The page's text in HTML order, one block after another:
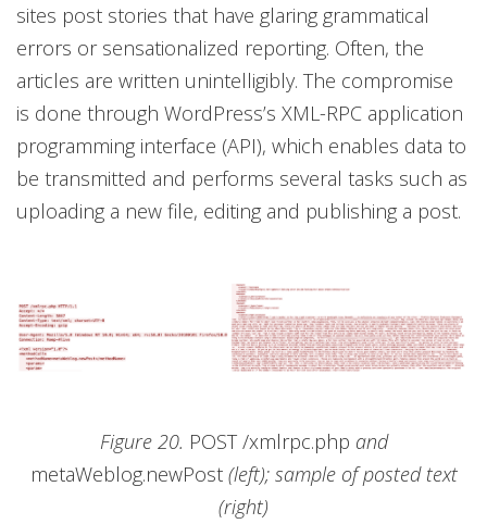
sites post stories that have glaring grammatical
errors or sensationalized reporting. Often, the
articles are written unintelligibly. The compromise
is done through WordPress’s XML-RPC application
programming interface (API), which enables data to
be transmitted and performs several tasks such as
uploading a new file, editing and publishing a post.
Figure 20. POST /xmlrpc.php and
metaWeblog.newPost(left); sample of posted text
(right)